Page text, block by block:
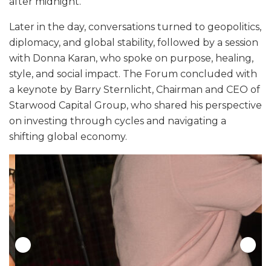
Later in the day, conversations turned to geopolitics,
diplomacy, and global stability, followed by a session
with Donna Karan, who spoke on purpose, healing,
style, and social impact. The Forum concluded with
a keynote by Barry Sternlicht, Chairman and CEO of
Starwood Capital Group, who shared his perspective
on investing through cycles and navigating a
shifting global economy.